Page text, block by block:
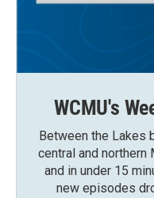
WCMU's
Between the Lakes
central and northern
and in under 15
new episodes